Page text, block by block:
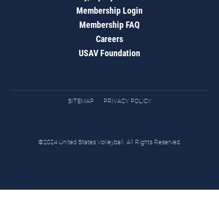
Membership Login
Membership FAQ
Careers
USAV Foundation
SITEMAP PRIVACY POLICY
©2024 United States Volleyball. All Rights Reserved.